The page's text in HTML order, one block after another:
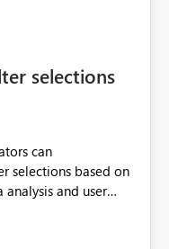
selections
can
selections based on
and user
slicer